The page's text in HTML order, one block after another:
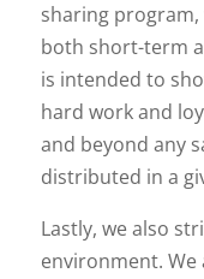
sharing
both short-term
is intended to
hard work and
and beyond any
distributed in a
Lastly, we also
environment. We